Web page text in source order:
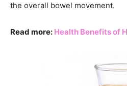
the overall bowel movement.
Read more: Health Benefits of